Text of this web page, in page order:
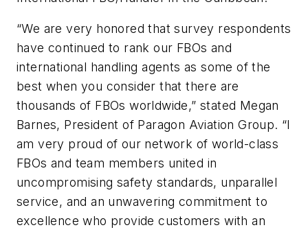
“We are very honored that survey respondents
have continued to rank our FBOs and
international handling agents as some of the
best when you consider that there are
thousands of FBOs worldwide,” stated Megan
Barnes, President of Paragon Aviation Group. “I
am very proud of our network of world-class
FBOs and team members united in
uncompromising safety standards, unparallel
service, and an unwavering commitment to
excellence who provide customers with an